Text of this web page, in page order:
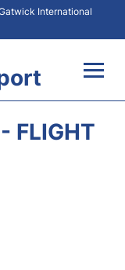
International
FLIGHT